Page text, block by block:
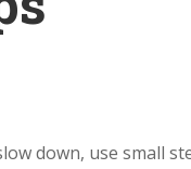
down, use small